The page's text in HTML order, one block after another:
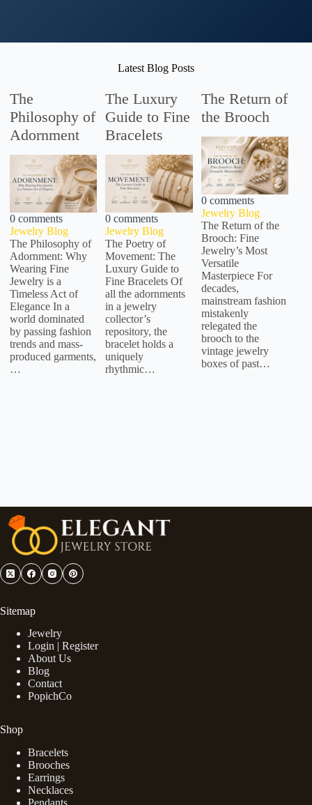
Latest Blog Posts
The
Philosophy of
Adornment
0 comments
Jewelry Blog
The Philosophy of
Adornment: Why
Wearing Fine
Jewelry is a
Timeless Act of
Elegance In a
world dominated
by passing fashion
trends and mass-
produced garments,
…
The Luxury
Guide to Fine
Bracelets
0 comments
Jewelry Blog
The Poetry of
Movement: The
Luxury Guide to
Fine Bracelets Of
all the adornments
in a jewelry
collector’s
repository, the
bracelet holds a
uniquely
rhythmic…
The Return of
the Brooch
0 comments
Jewelry Blog
The Return of the
Brooch: Fine
Jewelry’s Most
Versatile
Masterpiece For
decades,
mainstream fashion
mistakenly
relegated the
brooch to the
vintage jewelry
boxes of past…
Sitemap
Jewelry
Login | Register
About Us
Blog
Contact
PopichCo
Shop
Bracelets
Brooches
Earrings
Necklaces